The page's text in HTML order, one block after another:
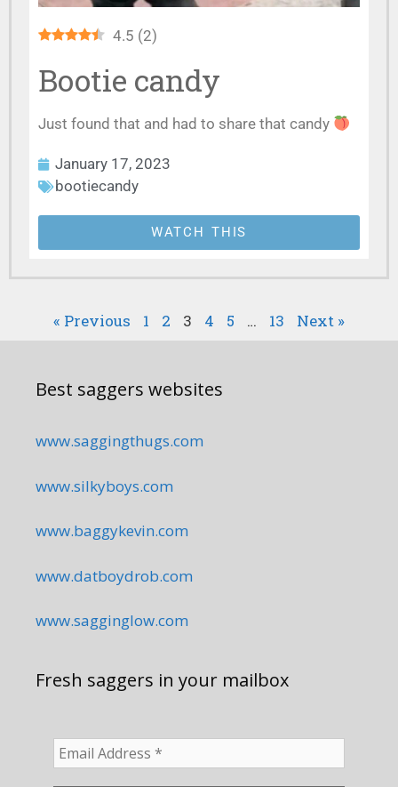
4.5 (2)
Bootie candy
Just found that and had to share that candy
January 17, 2023
bootiecandy
WATCH THIS
« Previous 1 2 3 4 5 … 13 Next »
Best saggers websites
www.saggingthugs.com
www.silkyboys.com
www.baggykevin.com
www.datboydrob.com
www.sagginglow.com
Fresh saggers in your mailbox